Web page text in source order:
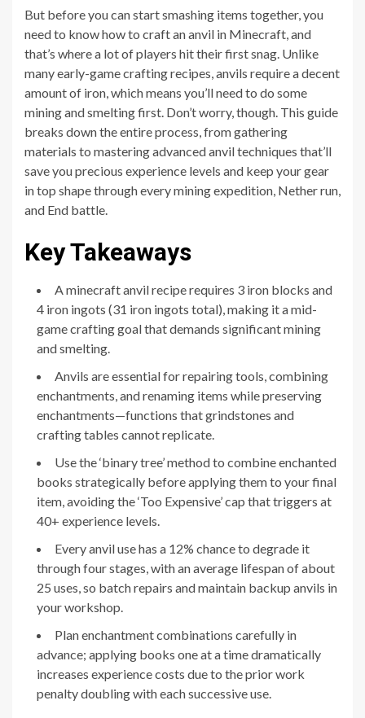
But before you can start smashing items together, you
need to know how to craft an anvil in Minecraft, and
that’s where a lot of players hit their first snag. Unlike
many early-game crafting recipes, anvils require a decent
amount of iron, which means you’ll need to do some
mining and smelting first. Don’t worry, though. This guide
breaks down the entire process, from gathering
materials to mastering advanced anvil techniques that’ll
save you precious experience levels and keep your gear
in top shape through every mining expedition, Nether run,
and End battle.
Key Takeaways
A minecraft anvil recipe requires 3 iron blocks and
4 iron ingots (31 iron ingots total), making it a mid-
game crafting goal that demands significant mining
and smelting.
Anvils are essential for repairing tools, combining
enchantments, and renaming items while preserving
enchantments—functions that grindstones and
crafting tables cannot replicate.
Use the ‘binary tree’ method to combine enchanted
books strategically before applying them to your final
item, avoiding the ‘Too Expensive’ cap that triggers at
40+ experience levels.
Every anvil use has a 12% chance to degrade it
through four stages, with an average lifespan of about
25 uses, so batch repairs and maintain backup anvils in
your workshop.
Plan enchantment combinations carefully in
advance; applying books one at a time dramatically
increases experience costs due to the prior work
penalty doubling with each successive use.